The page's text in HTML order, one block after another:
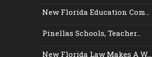
New Florida Education Com...
Pinellas Schools, Teacher...
New Florida Law Makes A W...